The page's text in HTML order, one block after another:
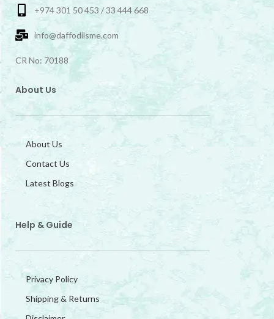
+974 301 50 453 / 33 444 668
info@daffodilsme.com
CR No: 70188
About Us
About Us
Contact Us
Latest Blogs
Help & Guide
Privacy Policy
Shipping & Returns